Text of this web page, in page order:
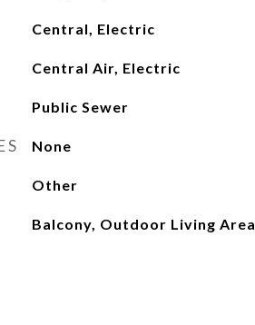
Central, Electric
Central Air, Electric
Public Sewer
None
Other
Balcony, Outdoor Living Area